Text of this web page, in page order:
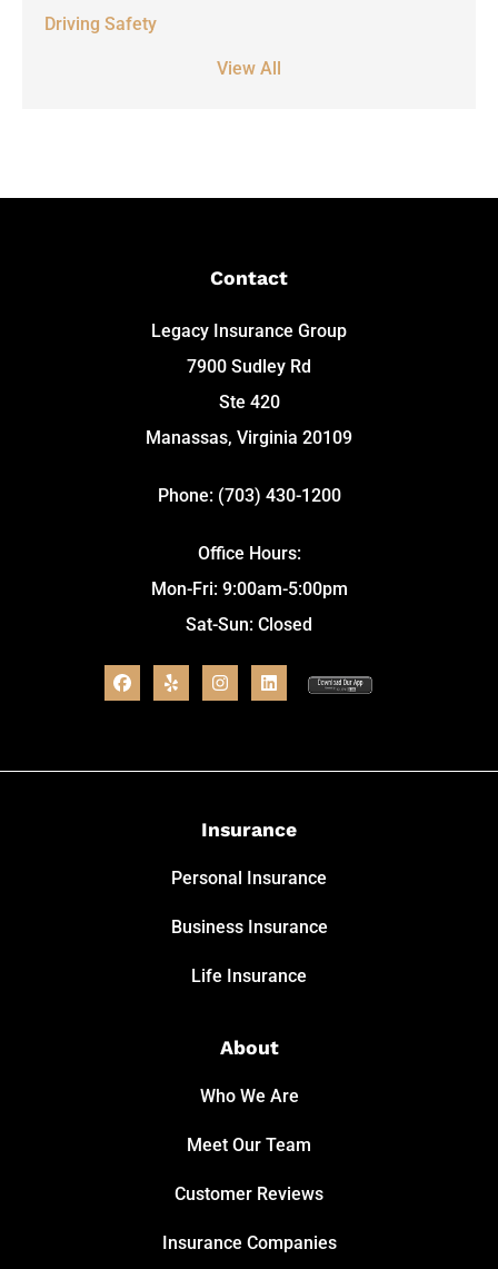
Driving Safety
View All
Contact
Legacy Insurance Group
7900 Sudley Rd
Ste 420
Manassas, Virginia 20109
Phone: (703) 430-1200
Office Hours:
Mon-Fri: 9:00am-5:00pm
Sat-Sun: Closed
Insurance
Personal Insurance
Business Insurance
Life Insurance
About
Who We Are
Meet Our Team
Customer Reviews
Insurance Companies